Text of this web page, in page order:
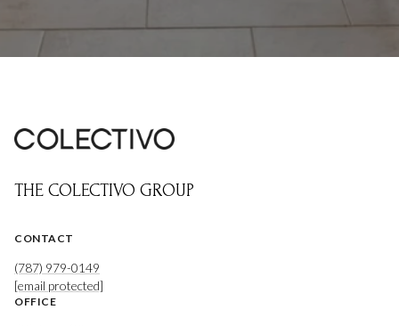
THE COLECTIVO GROUP
CONTACT
(787) 979-0149
[email protected]
OFFICE